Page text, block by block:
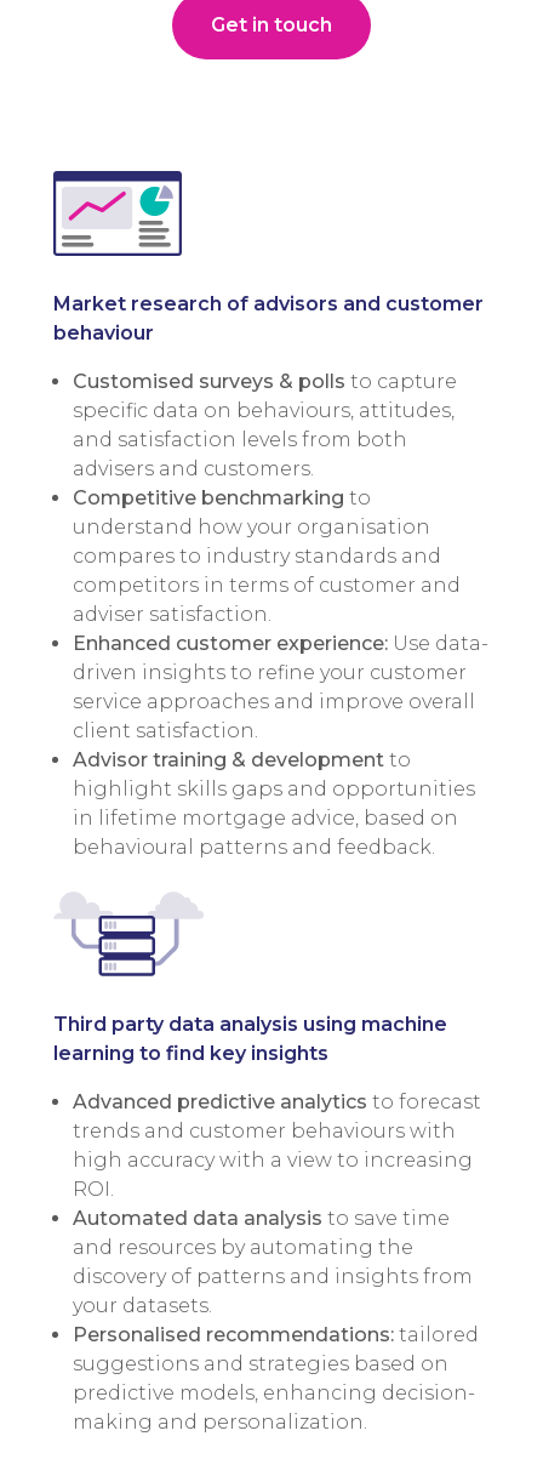
Get in touch
Market research of advisors and customer
behaviour
Customised surveys & polls to capture
specific data on behaviours, attitudes,
and satisfaction levels from both
advisers and customers.
Competitive benchmarking to
understand how your organisation
compares to industry standards and
competitors in terms of customer and
adviser satisfaction.
Enhanced customer experience: Use data-
driven insights to refine your customer
service approaches and improve overall
client satisfaction.
Advisor training & development to
highlight skills gaps and opportunities
in lifetime mortgage advice, based on
behavioural patterns and feedback.
Third party data analysis using machine
learning to find key insights
Advanced predictive analytics to forecast
trends and customer behaviours with
high accuracy with a view to increasing
ROI.
Automated data analysis to save time
and resources by automating the
discovery of patterns and insights from
your datasets.
Personalised recommendations: tailored
suggestions and strategies based on
predictive models, enhancing decision-
making and personalization.